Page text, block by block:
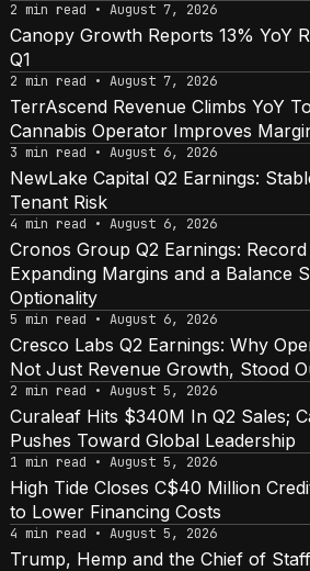
2 min read • August 7, 2026
Canopy Growth Reports 13% YoY
Q1
2 min read • August 7, 2026
TerrAscend Revenue Climbs YoY
Cannabis Operator Improves
3 min read • August 6, 2026
NewLake Capital Q2 Earnings:
Tenant Risk
4 min read • August 6, 2026
Cronos Group Q2 Earnings:
Expanding Margins and a Balance
Optionality
5 min read • August 6, 2026
Cresco Labs Q2 Earnings: Why
Not Just Revenue Growth, Stood
2 min read • August 5, 2026
Curaleaf Hits $340M In Q2 Sales;
Pushes Toward Global Leadership
1 min read • August 5, 2026
High Tide Closes C$40 Million
to Lower Financing Costs
4 min read • August 5, 2026
Trump, Hemp and the Chief of